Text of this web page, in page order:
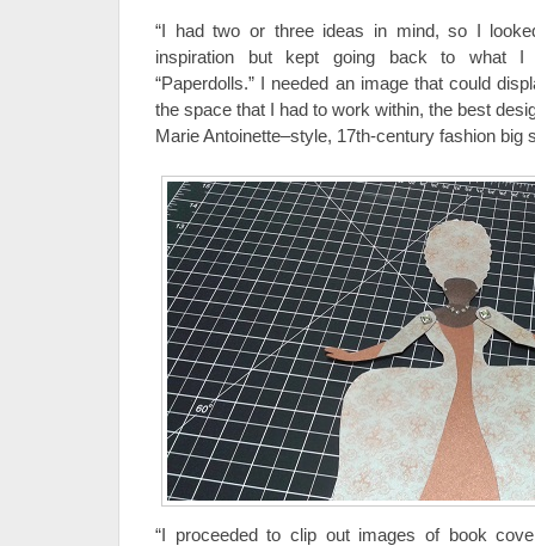
“I had two or three ideas in mind, so I
inspiration but kept going back to what I
“Paperdolls.” I needed an image that could
the space that I had to work within, the best
Marie Antoinette–style, 17th-century fashion big
“I proceeded to clip out images of book